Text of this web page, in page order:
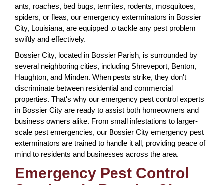
ants, roaches, bed bugs, termites, rodents, mosquitoes,
spiders, or fleas, our emergency exterminators in Bossier
City, Louisiana, are equipped to tackle any pest problem
swiftly and effectively.
Bossier City, located in Bossier Parish, is surrounded by
several neighboring cities, including Shreveport, Benton,
Haughton, and Minden. When pests strike, they don't
discriminate between residential and commercial
properties. That's why our emergency pest control experts
in Bossier City are ready to assist both homeowners and
business owners alike. From small infestations to larger-
scale pest emergencies, our Bossier City emergency pest
exterminators are trained to handle it all, providing peace of
mind to residents and businesses across the area.
Emergency Pest Control